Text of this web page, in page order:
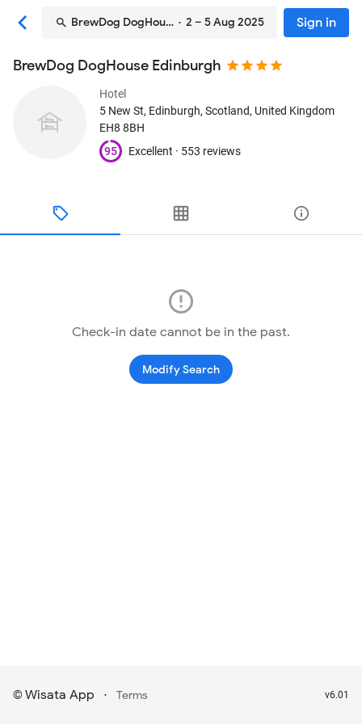
BrewDog DogHouse Edinburgh
· 2 – 5 Aug 2025 Sign in
BrewDog DogHouse Edinburgh
Hotel
5 New St, Edinburgh, Scotland, United Kingdom
EH8 8BH
95
Excellent · 553 reviews
Check-in date cannot be in the past.
Modify Search
© Wisata App · Terms v6.01